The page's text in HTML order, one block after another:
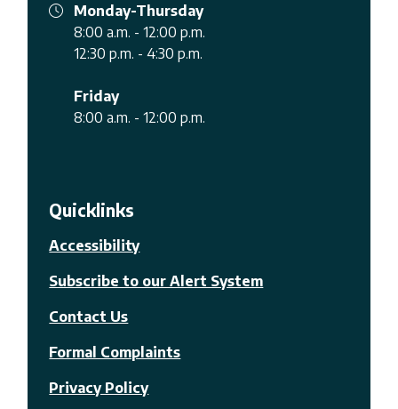
Monday-Thursday
8:00 a.m. - 12:00 p.m.
12:30 p.m. - 4:30 p.m.
Friday
8:00 a.m. - 12:00 p.m.
Quicklinks
Accessibility
Subscribe to our Alert System
Contact Us
Formal Complaints
Privacy Policy